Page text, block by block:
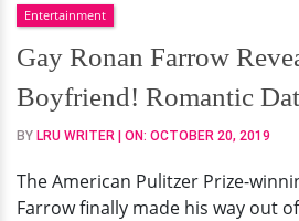
Farrow
Reveals
Screenwriter
Boyfriend!
Romantic
Status
Entertainment
Gay Ronan Farrow
Boyfriend! Romantic
BY LRU WRITER | ON: OCTOBER 20, 2019
The American Pulitzer Prize-
Farrow finally made his way out